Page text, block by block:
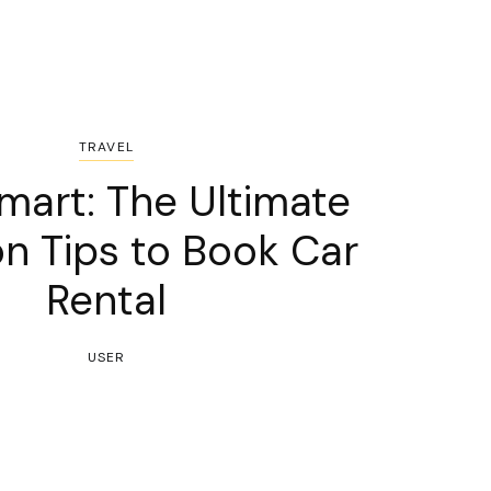
TRAVEL
The Ultimate
Tips to Book Car
Rental
USER